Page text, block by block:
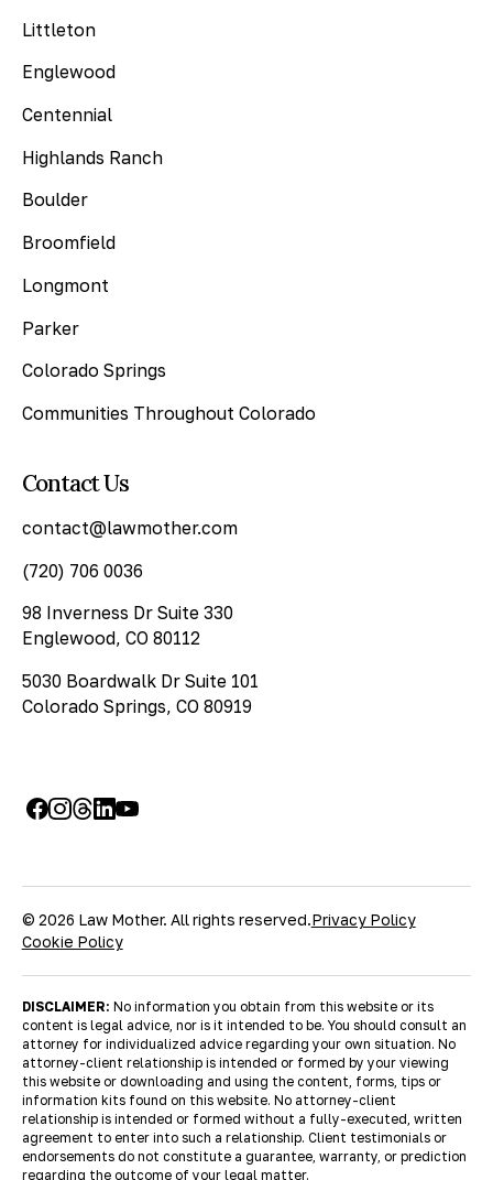
Littleton
Englewood
Centennial
Highlands Ranch
Boulder
Broomfield
Longmont
Parker
Colorado Springs
Communities Throughout Colorado
Contact Us
contact@lawmother.com
(720) 706 0036
98 Inverness Dr Suite 330
Englewood, CO 80112
5030 Boardwalk Dr Suite 101
Colorado Springs, CO 80919
© 2026 Law Mother. All rights reserved.Privacy Policy
Cookie Policy
DISCLAIMER: No information you obtain from this website or its
content is legal advice, nor is it intended to be. You should consult an
attorney for individualized advice regarding your own situation. No
attorney-client relationship is intended or formed by your viewing
this website or downloading and using the content, forms, tips or
information kits found on this website. No attorney-client
relationship is intended or formed without a fully-executed, written
agreement to enter into such a relationship. Client testimonials or
endorsements do not constitute a guarantee, warranty, or prediction
regarding the outcome of your legal matter.